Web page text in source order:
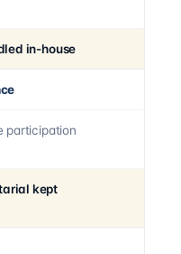
in-house
participation
kept